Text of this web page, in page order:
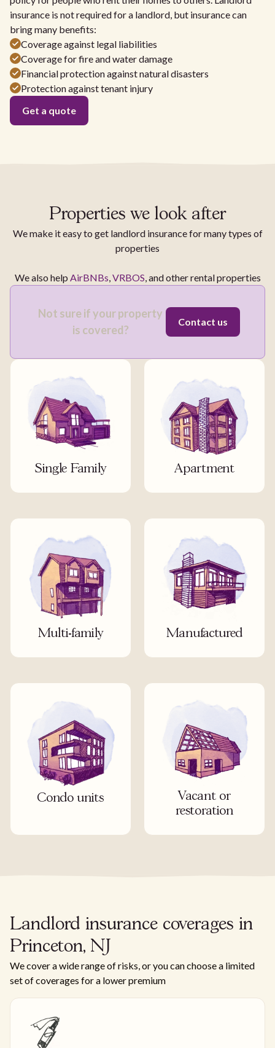
insurance is not required for a landlord, but insurance can
bring many benefits:
Coverage against legal liabilities
Coverage for fire and water damage
Financial protection against natural disasters
Protection against tenant injury
Get a quote
Properties we look after
We make it easy to get landlord insurance for many types of
properties
We also help AirBNBs,VRBOS, and other rental properties
Not sure if your property
is covered?
Contact us
Single Family Apartment
Multi-family Manufactured
Condo units
Vacant or
restoration
Landlord insurance coverages in
Princeton, NJ
We cover a wide range of risks, or you can choose a limited
set of coverages for a lower premium